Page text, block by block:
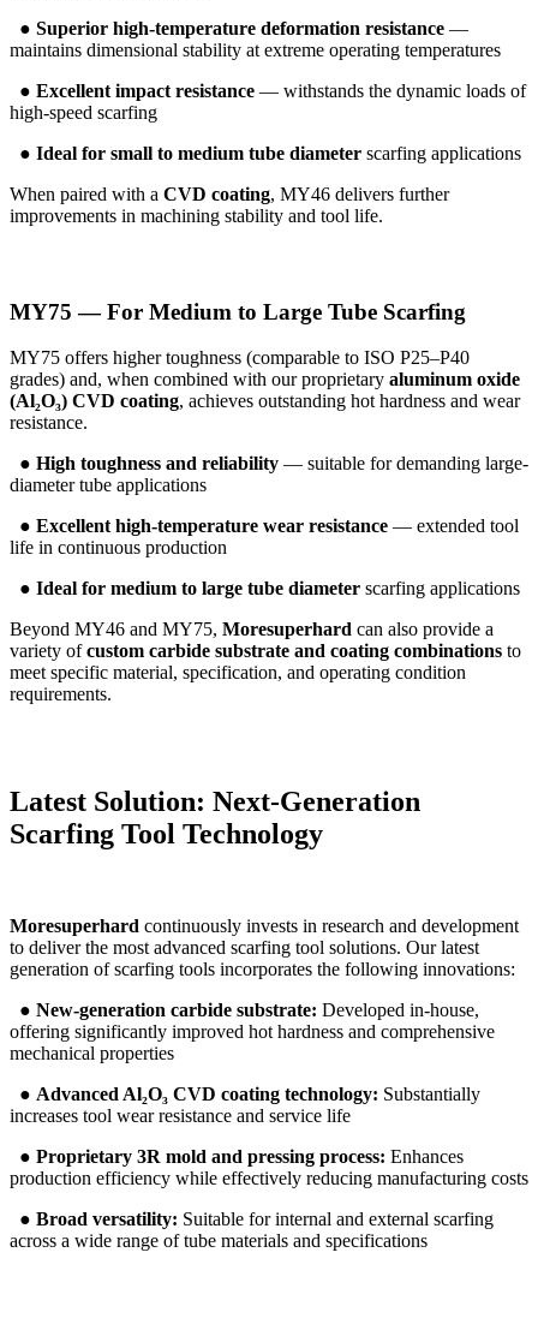
● Superior high-temperature deformation resistance —
maintains dimensional stability at extreme operating temperatures
● Excellent impact resistance — withstands the dynamic loads of
high-speed scarfing
● Ideal for small to medium tube diameter scarfing applications
When paired with a CVD coating, MY46 delivers further
improvements in machining stability and tool life.
MY75 — For Medium to Large Tube Scarfing
MY75 offers higher toughness (comparable to ISO P25–P40
grades) and, when combined with our proprietary aluminum oxide
(Al₂O₃) CVD coating, achieves outstanding hot hardness and wear
resistance.
● High toughness and reliability — suitable for demanding large-
diameter tube applications
● Excellent high-temperature wear resistance — extended tool
life in continuous production
● Ideal for medium to large tube diameter scarfing applications
Beyond MY46 and MY75, Moresuperhard can also provide a
variety ofcustom carbide substrate and coating combinations to
meet specific material, specification, and operating condition
requirements.
Latest Solution: Next-Generation
Scarfing Tool Technology
Moresuperhard continuously invests in research and development
to deliver the most advanced scarfing tool solutions. Our latest
generation of scarfing tools incorporates the following innovations:
● New-generation carbide substrate: Developed in-house,
offering significantly improved hot hardness and comprehensive
mechanical properties
● Advanced Al₂O₃ CVD coating technology: Substantially
increases tool wear resistance and service life
● Proprietary 3R mold and pressing process: Enhances
production efficiency while effectively reducing manufacturing costs
● Broad versatility: Suitable for internal and external scarfing
across a wide range of tube materials and specifications